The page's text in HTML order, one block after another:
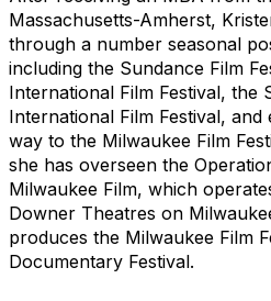
Massachusetts-Amherst,
through a number seasonal
including the Sundance Film
International Film Festival, the
International Film Festival,
way to the Milwaukee Film
she has overseen the
Milwaukee Film, which
Downer Theatres on
produces the Milwaukee Film
Documentary Festival.